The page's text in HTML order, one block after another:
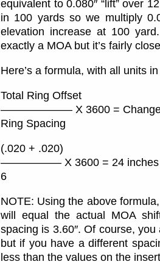
equivalent to 0.080″ “lift” over
in 100 yards so we multiply
elevation increase at 100
exactly a MOA but it’s fairly
Here’s a formula, with all units
Total Ring Offset
——————– X 3600 = Change
Ring Spacing
(.020 + .020)
—————– X 3600 = 24 inches
6
NOTE: Using the above
will equal the actual MOA
spacing is 3.60″. Of course,
but if you have a different
less than the values on the